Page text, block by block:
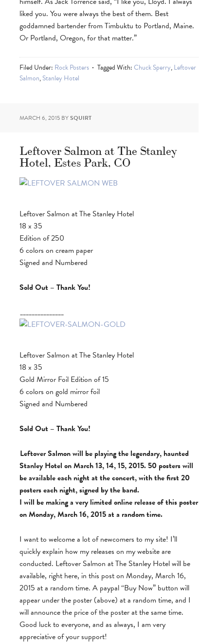
liked you. You were always the best of them. Best
goddamned bartender from Timbuktu to Portland, Maine.
Or Portland, Oregon, for that matter.”
Filed Under: Rock Posters Tagged With:Chuck Sperry,Leftover
Salmon,Stanley Hotel
MARCH 6, 2015 BYSQUIRT
Leftover Salmon at The Stanley
Hotel, Estes Park, CO
Leftover Salmon at The Stanley Hotel
18 x 35
Edition of 250
6 colors on cream paper
Signed and Numbered
Sold Out – Thank You!
_______________
Leftover Salmon at The Stanley Hotel
18 x 35
Gold Mirror Foil Edition of 15
6 colors on gold mirror foil
Signed and Numbered
Sold Out – Thank You!
Leftover Salmon will be playing the legendary, haunted
Stanley Hotel on March 13, 14, 15, 2015. 50 posters will
be available each night at the concert, with the first 20
posters each night, signed by the band.
I will be making a very limited online release of this poster
on Monday, March 16, 2015 at a random time.
I want to welcome a lot of newcomers to my site! I’ll
quickly explain how my releases on my website are
conducted. Leftover Salmon at The Stanley Hotel will be
available, right here, in this post on Monday, March 16,
2015 at a random time. A paypal “Buy Now” button will
appear under the poster (above) at a random time, and I
will announce the price of the poster at the same time.
Good luck to everyone, and as always, I am very
appreciative of your support!